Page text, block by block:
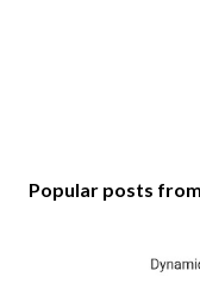
Popular posts